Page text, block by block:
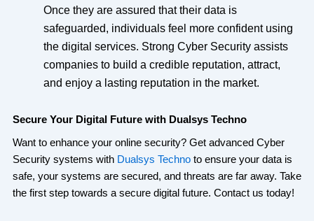
Once they are assured that their data is
safeguarded, individuals feel more confident using
the digital services. Strong Cyber Security assists
companies to build a credible reputation, attract,
and enjoy a lasting reputation in the market.
Secure Your Digital Future with Dualsys Techno
Want to enhance your online security? Get advanced Cyber
Security systems with Dualsys Technoto ensure your data is
safe, your systems are secured, and threats are far away. Take
the first step towards a secure digital future. Contact us today!